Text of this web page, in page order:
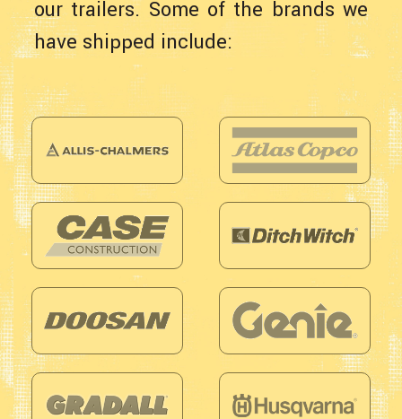
our trailers. Some of the brands we
have shipped include: